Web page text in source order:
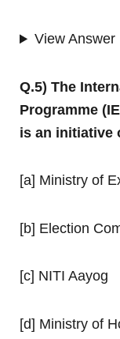
View Answer
Q.5) The
Programme
is an initiative
[a] Ministry of
[b] Election
[c] NITI Aayog
[d] Ministry of